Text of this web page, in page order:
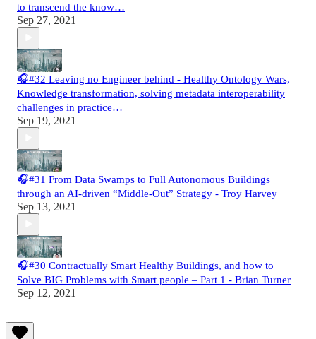
to transcend the know…
Sep 27, 2021
🎧#32 Leaving no Engineer behind - Healthy Ontology Wars,
Knowledge transformation, solving metadata interoperability
challenges in practice…
Sep 19, 2021
🎧#31 From Data Swamps to Full Autonomous Buildings
through an AI-driven “Middle-Out” Strategy - Troy Harvey
Sep 13, 2021
🎧#30 Contractually Smart Healthy Buildings, and how to
Solve BIG Problems with Smart people – Part 1 - Brian Turner
Sep 12, 2021